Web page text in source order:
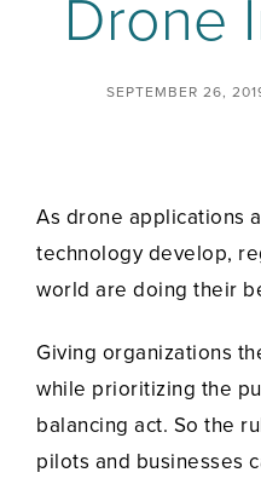
Drone
SEPTEMBER 26,
As drone applications
technology develop,
world are doing their
Giving organizations
while prioritizing the
balancing act. So the
pilots and businesses